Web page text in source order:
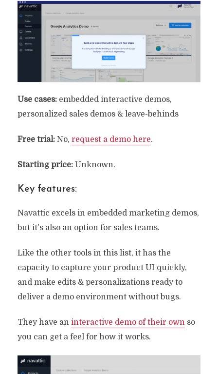
Use cases:embedded interactive demos,
personalized sales demos & leave-behinds
Free trial: No, request a demo here.
Starting price:Unknown.
Key features:
Navattic excels in embedded marketing demos,
but it's also an option for sales teams.
Like the other tools in this list, it has the
capacity to capture your product UI quickly,
and make edits & personalizations ready to
deliver a demo environment without bugs.
They have an interactive demo of their ownso
you can get a feel for how it works.